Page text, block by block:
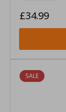
Regular
£34.99
SALE